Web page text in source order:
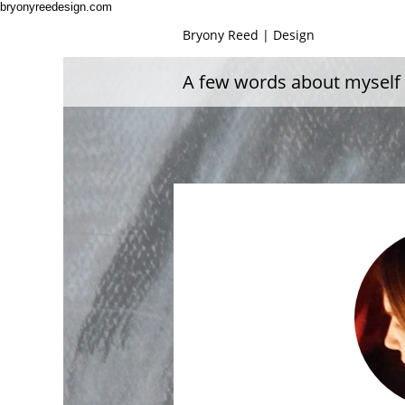
bryonyreedesign.com
Bryony Reed | Design
A few words about myself